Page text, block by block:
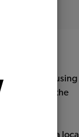
town.
paint work, using
(fixing the
made by a local